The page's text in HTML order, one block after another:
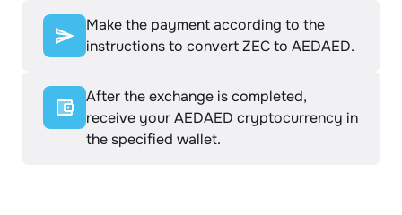
Make the payment according to the
instructions to convert ZEC to AEDAED.
After the exchange is completed,
receive your AEDAED cryptocurrency in
the specified wallet.